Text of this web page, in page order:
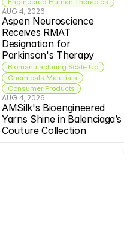
AUG 4, 2026
Aspen Neuroscience
Receives RMAT
Designation for
Parkinson's Therapy
Biomanufacturing Scale Up
Chemicals Materials
Consumer Products
AUG 4, 2026
AMSilk's Bioengineered
Yarns Shine in Balenciaga’s
Couture Collection